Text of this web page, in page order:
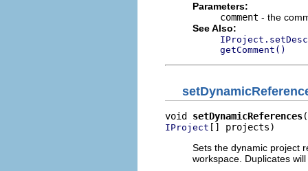
Parameters:
comment - the
See Also:
getComment()
void setDynamicReferences
IProject [] projects)
Sets the dynamic project
workspace. Duplicates